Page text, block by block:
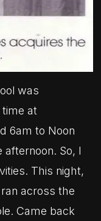
was
at
6am to Noon
So, I
This night,
across the
Came back